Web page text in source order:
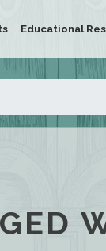
Educational